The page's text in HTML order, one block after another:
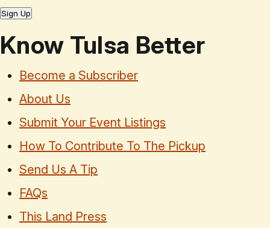
Sign Up
Know Tulsa Better
Become a Subscriber
About Us
Submit Your Event Listings
How To Contribute To The Pickup
Send Us A Tip
FAQs
This Land Press